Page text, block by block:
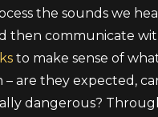
the sounds we
then communicate
to make sense of
– are they expected,
dangerous?